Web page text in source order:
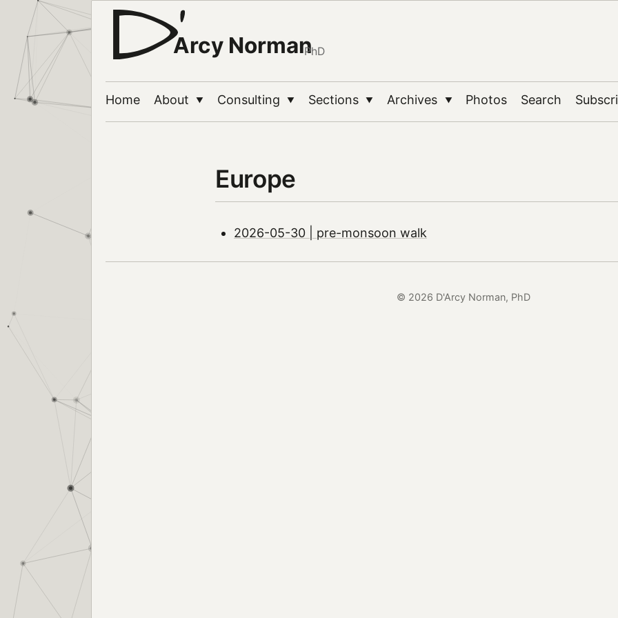
Arcy NormanPhD
Home About ▼ Consulting ▼ Sections ▼ Archives ▼ Photos Search
Europe
2026-05-30 | pre-monsoon walk
© 2026 D'Arcy Norman, PhD